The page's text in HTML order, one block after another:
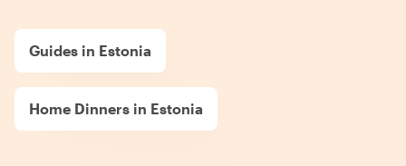
Guides in Estonia
Home Dinners in Estonia